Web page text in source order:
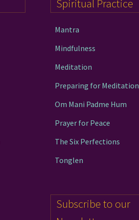
the
Spiritual Practice
Mantra
Mindfulness
Meditation
Preparing for Meditation
Om Mani Padme Hum
Prayer for Peace
The Six Perfections
Tonglen
Subscribe to our